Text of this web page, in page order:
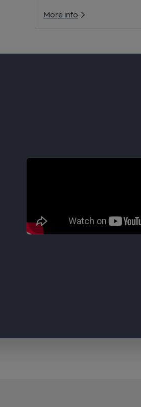
More info